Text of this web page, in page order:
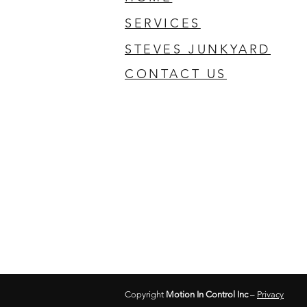
SERVICES
STEVES JUNKYARD
CONTACT US
Copyright Motion In Control Inc– Privacy